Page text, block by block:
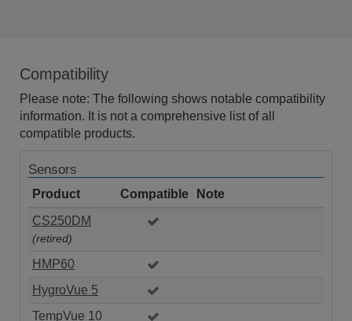
Compatibility
Please note: The following shows notable compatibility
information. It is not a comprehensive list of all
compatible products.
Sensors
Product Compatible
Note
CS250DM
(retired)
HMP60
HygroVue 5
TempVue 10